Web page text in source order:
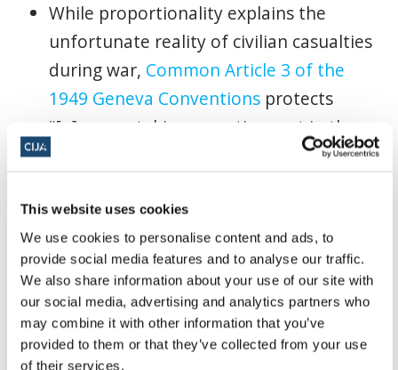
This website uses cookies
We use cookies to personalise content and ads, to
provide social media features and to analyse our traffic.
We also share information about your use of our site with
our social media, advertising and analytics partners who
may combine it with other information that you’ve
provided to them or that they’ve collected from your use
of their services.
While proportionality explains the
unfortunate reality of civilian casualties
during war, Common Article 3 of the
1949 Geneva Conventions protects
“[p]ersons taking no active part in the
hostilities.” Furthermore,
Article 51(3) of
of the 1977 Additional Protocol
IIprovide that civilians shall enjoy
protection against the dangers arising
from military operations “unless and for
such time as they take a direct part in
hostilities.” Therefore, civilians lose their